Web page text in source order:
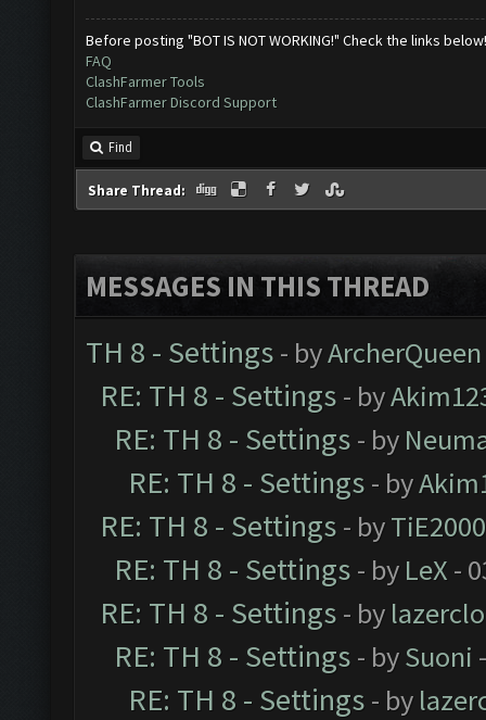
Before posting "BOT IS NOT WORKING!" Check the links below!
FAQ
ClashFarmer Tools
ClashFarmer Discord Support
Find
Share Thread:
MESSAGES IN THIS THREAD
TH 8 - Settings - byArcherQueen
RE: TH 8 - Settings - by
RE: TH 8 - Settings - by
RE: TH 8 - Settings - by
RE: TH 8 - Settings - byTiE2000
RE: TH 8 - Settings - by LeX -
RE: TH 8 - Settings - by
RE: TH 8 - Settings - bySuoni
RE: TH 8 - Settings - by